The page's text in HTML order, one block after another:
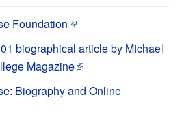
Foundation
biographical article by Michael
Magazine
Biography and Online